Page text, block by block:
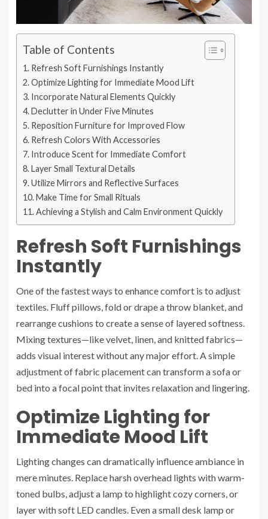
Table of Contents
Refresh Soft Furnishings Instantly
Optimize Lighting for Immediate Mood Lift
Incorporate Natural Elements Quickly
Declutter in Under Five Minutes
Reposition Furniture for Improved Flow
Refresh Colors With Accessories
Introduce Scent for Immediate Comfort
Layer Small Textural Details
Utilize Mirrors and Reflective Surfaces
Make Time for Small Rituals
Achieving a Stylish and Calm Environment Quickly
Refresh Soft Furnishings
Instantly
One of the fastest ways to enhance comfort is to adjust
textiles. Fluff pillows, fold or drape a throw blanket, and
rearrange cushions to create a sense of layered softness.
Mixing textures—like velvet, linen, and knitted fabrics—
adds visual interest without any major effort. A simple
adjustment of fabric placement can transform a sofa or
bed into a focal point that invites relaxation and lingering.
Optimize Lighting for
Immediate Mood Lift
Lighting changes can dramatically influence ambiance in
mere minutes. Replace harsh overhead lights with warm-
toned bulbs, adjust a lamp to highlight cozy corners, or
layer with soft LED candles. Even a small desk lamp or